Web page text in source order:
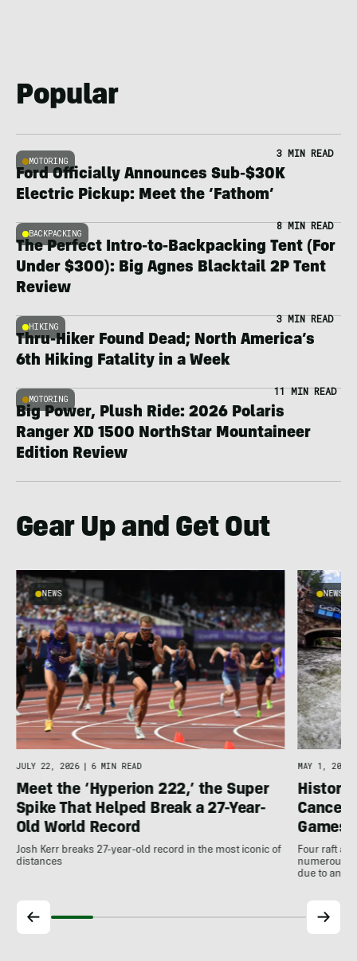
Popular
MOTORING
3 MIN READ
Ford Officially Announces Sub-$30K
Electric Pickup: Meet the ‘Fathom’
BACKPACKING
8 MIN READ
The Perfect Intro-to-Backpacking Tent (For
Under $300): Big Agnes Blacktail 2P Tent
Review
HIKING
3 MIN READ
Thru-Hiker Found Dead; North America’s
6th Hiking Fatality in a Week
MOTORING
11 MIN READ
Big Power, Plush Ride: 2026 Polaris
Ranger XD 1500 NorthStar Mountaineer
Edition Review
Gear Up and Get Out
NEWS
JULY 22, 2026 | 6 MIN READ
Meet the ‘Hyperion 222,’ the Super
Spike That Helped Break a 27-Year-
Old World Record
Josh Kerr breaks 27-year-old record in the most iconic of
distances
NEWS
MAY 1, 2026
Games
Four raft
numerous
due to